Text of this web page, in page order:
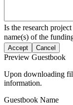
Is the research
name(s) of the
Accept Cancel
Preview Guestbook
Upon downloading
information.
Guestbook Name